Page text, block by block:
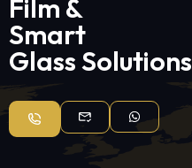
Film &
Smart
Glass Solutions